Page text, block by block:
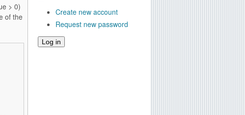
> 0)
of the
Create new account
Request new password